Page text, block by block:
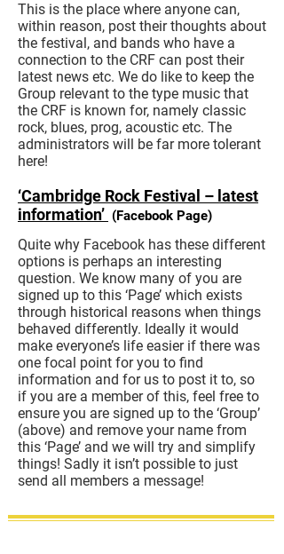
This is the place where anyone can,
within reason, post their thoughts about
the festival, and bands who have a
connection to the CRF can post their
latest news etc. We do like to keep the
Group relevant to the type music that
the CRF is known for, namely classic
rock, blues, prog, acoustic etc. The
administrators will be far more tolerant
here!
‘Cambridge Rock Festival – latest
information’ (Facebook Page)
Quite why Facebook has these different
options is perhaps an interesting
question. We know many of you are
signed up to this ‘Page’ which exists
through historical reasons when things
behaved differently. Ideally it would
make everyone’s life easier if there was
one focal point for you to find
information and for us to post it to, so
if you are a member of this, feel free to
ensure you are signed up to the ‘Group’
(above) and remove your name from
this ‘Page’ and we will try and simplify
things! Sadly it isn’t possible to just
send all members a message!